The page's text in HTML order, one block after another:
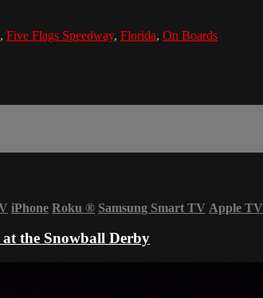
, Five Flags Speedway, Florida, On Boards
iPhone Roku ® Samsung Smart TV Apple TV
the Snowball Derby